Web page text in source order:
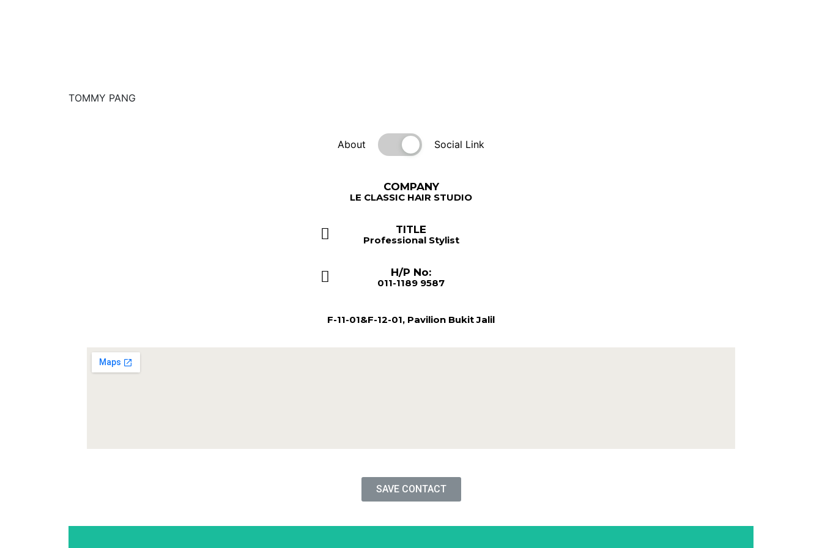
TOMMY PANG
About Social Link
COMPANY
LE CLASSIC HAIR STUDIO
TITLE
Professional Stylist
H/P No:
011-1189 9587
F-11-01&F-12-01, Pavilion Bukit Jalil
SAVE CONTACT